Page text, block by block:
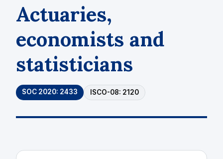
Actuaries,
economists and
statisticians
SOC 2020: 2433 ISCO-08: 2120